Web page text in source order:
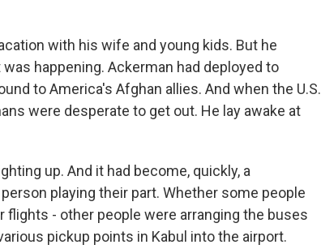
with his wife and young kids. But he
happening. Ackerman had deployed to
to America's Afghan allies. And when the U.S.
were desperate to get out. He lay awake at
up. And it had become, quickly, a
playing their part. Whether some people
- other people were arranging the buses
pickup points in Kabul into the airport.